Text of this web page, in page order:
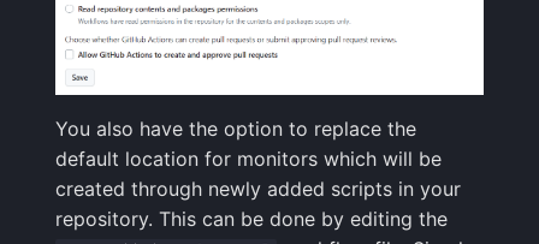
You also have the option to replace the
default location for monitors which will be
created through newly added scripts in your
repository. This can be done by editing the